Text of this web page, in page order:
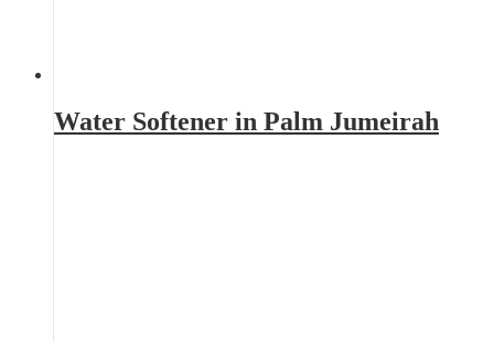
Water Softener in Palm Jumeirah